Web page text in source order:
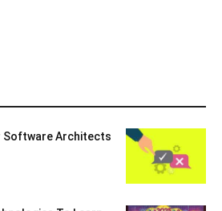
Software Architects